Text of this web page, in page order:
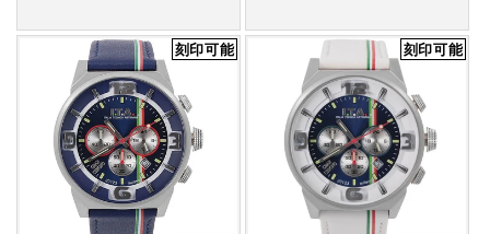
刻印可能 刻印可能